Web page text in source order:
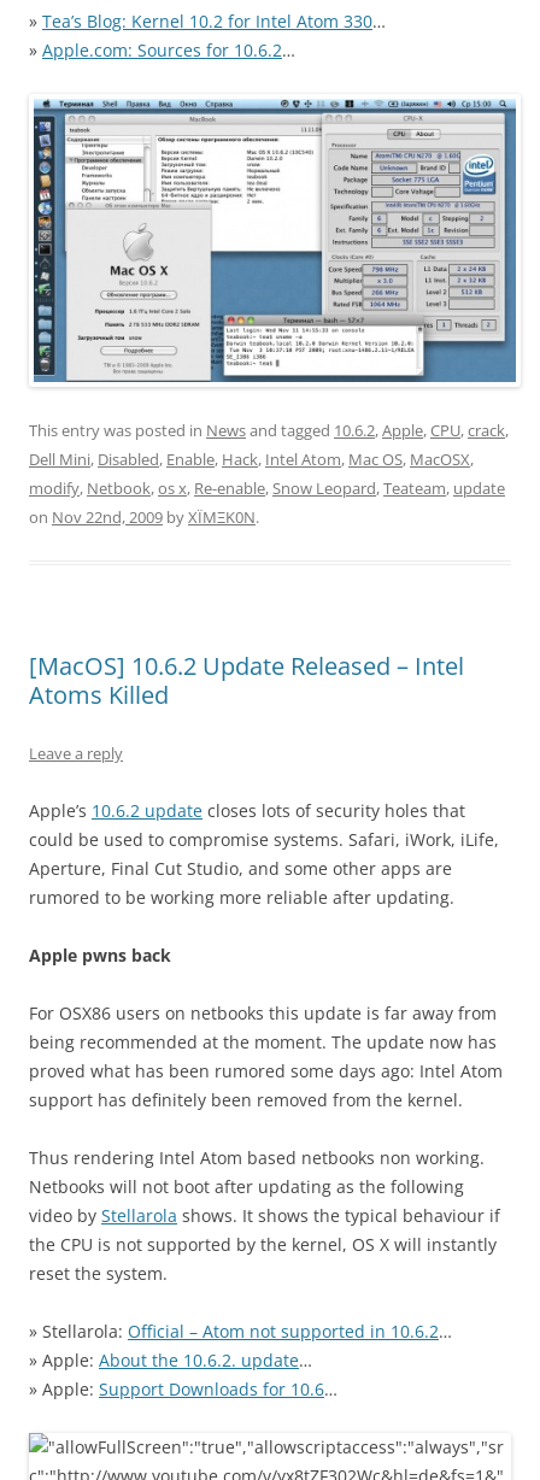
» Tea’s Blog: Kernel 10.2 for Intel Atom 330…
» Apple.com: Sources for 10.6.2…
This entry was posted in Newsand tagged 10.6.2,Apple,CPU,crack,
Dell Mini, Disabled, Enable, Hack, Intel Atom, Mac OS, MacOSX,
modify, Netbook,os x, Re-enable,Snow Leopard,Teateam, update
on Nov 22nd, 2009 byXÏMΞK0N.
[MacOS] 10.6.2 Update Released – Intel
Atoms Killed
Leave a reply
Apple’s 10.6.2 update closes lots of security holes that
could be used to compromise systems. Safari, iWork, iLife,
Aperture, Final Cut Studio, and some other apps are
rumored to be working more reliable after updating.
Apple pwns back
For OSX86 users on netbooks this update is far away from
being recommended at the moment. The update now has
proved what has been rumored some days ago: Intel Atom
support has definitely been removed from the kernel.
Thus rendering Intel Atom based netbooks non working.
Netbooks will not boot after updating as the following
video by Stellarola shows. It shows the typical behaviour if
the CPU is not supported by the kernel, OS X will instantly
reset the system.
» Stellarola: Official – Atom not supported in 10.6.2…
» Apple: About the 10.6.2. update…
» Apple: Support Downloads for 10.6…